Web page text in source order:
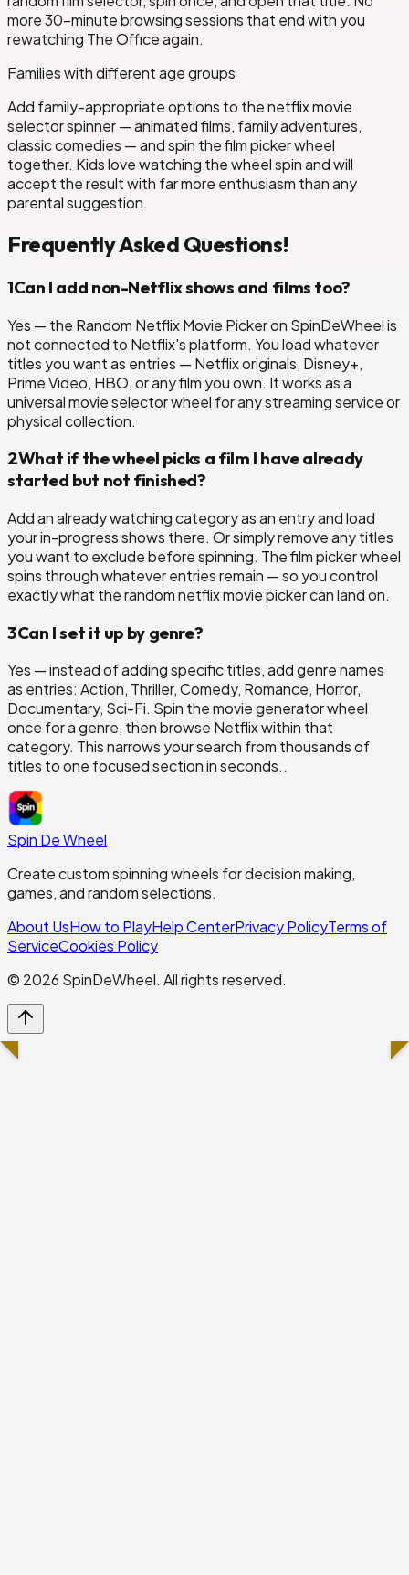
F
Code 8: Part II
more 30-minute browsing sessions that end with you
rewatching The Office again.
Families with different age groups
Add family-appropriate options to the netflix movie
selector spinner — animated films, family adventures,
classic comedies — and spin the film picker wheel
together. Kids love watching the wheel spin and will
accept the result with far more enthusiasm than any
parental suggestion.
Frequently Asked Questions!
1Can I add non-Netflix shows and films too?
Yes — the Random Netflix Movie Picker on SpinDeWheel is
not connected to Netflix's platform. You load whatever
titles you want as entries — Netflix originals, Disney+,
Prime Video, HBO, or any film you own. It works as a
universal movie selector wheel for any streaming service or
physical collection.
2What if the wheel picks a film I have already
started but not finished?
Add an already watching category as an entry and load
your in-progress shows there. Or simply remove any titles
you want to exclude before spinning. The film picker wheel
spins through whatever entries remain — so you control
exactly what the random netflix movie picker can land on.
3Can I set it up by genre?
Yes — instead of adding specific titles, add genre names
as entries: Action, Thriller, Comedy, Romance, Horror,
Documentary, Sci-Fi. Spin the movie generator wheel
once for a genre, then browse Netflix within that
category. This narrows your search from thousands of
titles to one focused section in seconds..
Spin De Wheel
Create custom spinning wheels for decision making,
games, and random selections.
About UsHow to PlayHelp CenterPrivacy PolicyTerms of
ServiceCookies Policy
© 2026 SpinDeWheel. All rights reserved.